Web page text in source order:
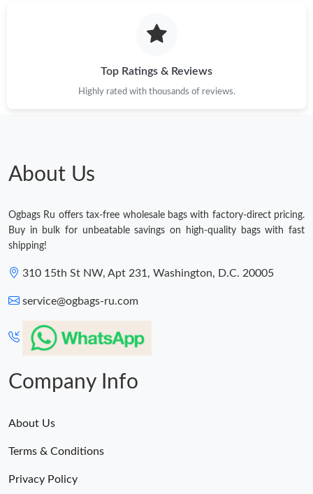
Top Ratings & Reviews
Highly rated with thousands of reviews.
About Us
Ogbags Ru offers tax-free wholesale bags with factory-direct pricing.
Buy in bulk for unbeatable savings on high-quality bags with fast
shipping!
310 15th St NW, Apt 231, Washington, D.C. 20005
service@ogbags-ru.com
Company Info
About Us
Terms & Conditions
Privacy Policy